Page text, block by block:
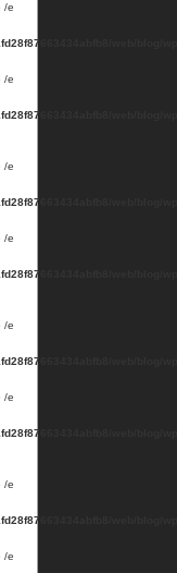
/e
web/blog/wp-
/e
web/blog/wp-
/e
web/blog/wp-
/e
web/blog/wp-
/e
web/blog/wp-
/e
web/blog/wp-
/e
web/blog/wp-
/e